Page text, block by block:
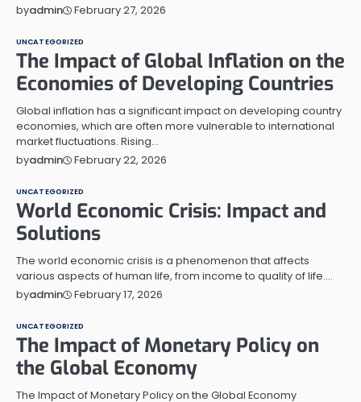
byadmin February 27, 2026
UNCATEGORIZED
The Impact of Global Inflation on the
Economies of Developing Countries
Global inflation has a significant impact on developing country
economies, which are often more vulnerable to international
market fluctuations. Rising…
byadmin February 22, 2026
UNCATEGORIZED
World Economic Crisis: Impact and
Solutions
The world economic crisis is a phenomenon that affects
various aspects of human life, from income to quality of life.…
byadmin February 17, 2026
UNCATEGORIZED
The Impact of Monetary Policy on
the Global Economy
The Impact of Monetary Policy on the Global Economy